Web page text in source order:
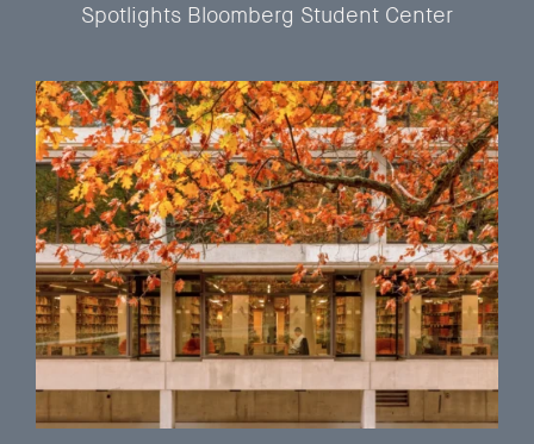
Spotlights Bloomberg Student Center